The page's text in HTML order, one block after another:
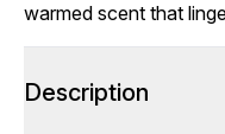
warmed scent that
Description